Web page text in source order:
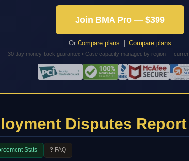
Join BMA Pro — $399
Or Compare plans Compare plans
30-day money-back guarantee • Case capacity managed by region —
Disputes
Stats ❓ FAQ